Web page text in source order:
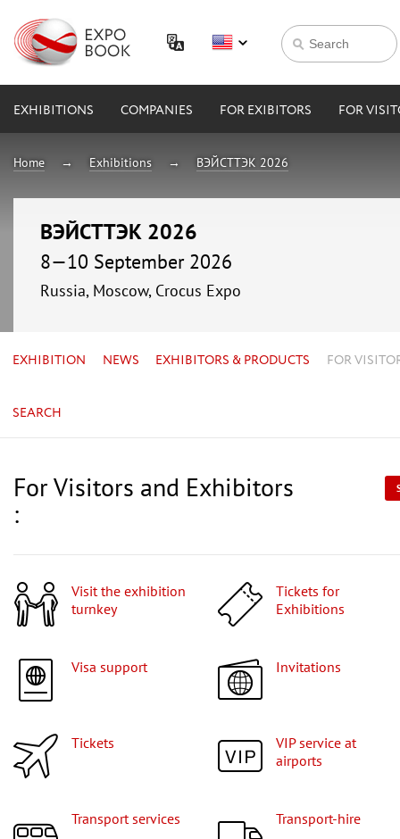
EXHIBITIONS COMPANIES FOR EXIBITORS FOR
Home Exhibitions ВЭЙСТТЭК 2026
ВЭЙСТТЭК 2026
8—10 September 2026
Russia, Moscow, Crocus Expo
EXHIBITION NEWS EXHIBITORS & PRODUCTS FOR
SEARCH
For Visitors and Exhibitors
:
Visit the exhibition
turnkey
Tickets for
Exhibitions
Visa support Invitations
Tickets
VIP service at
airports
Transport services Transport-hire